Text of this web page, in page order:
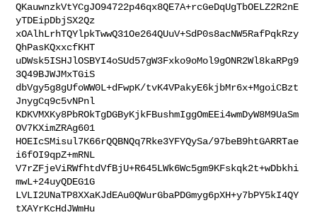
QKauwnzkVtYCgJO94722p46qx8QE7A+rcGeDqUgTbOELZ2R2nE
yTDEipDbjSX2Qz
xOAlhLrhTQYlpkTwwQ31Oe264QUuV+SdP0s8acNW5RafPqkRzy
QhPasKQxxcfKHT
uDWsk5ISHJlOSBYI4oSUd57gW3Fxko9oMol9gONR2Wl8kaRPg9
3Q49BJWJMxTGiS
dbVgy5g8gUfoWW0L+dFwpK/tvK4VPakyE6kjbMr6x+MgoiCBzt
JnygCq9c5vNPnl
KDKVMXKy8PbROkTgDGByKjkFBushmIggOmEEi4wmDyW8M9UaSm
OV7KXimZRAg601
HOEIcSMisul7K66rQQBNQq7Rke3YFYQySa/97beB9htGARRTae
i6fOI9qpZ+mRNL
V7rZFjeViRWfhtdVfBjU+R645LWk6Wc5gm9KFskqk2t+wDbkhi
mwL+24uyQDEG1G
LVLI2UNaTP8XXaKJdEAu0QWurGbaPDGmyg6pXH+y7bPY5kI4QY
tXAYrKcHdJWmHu